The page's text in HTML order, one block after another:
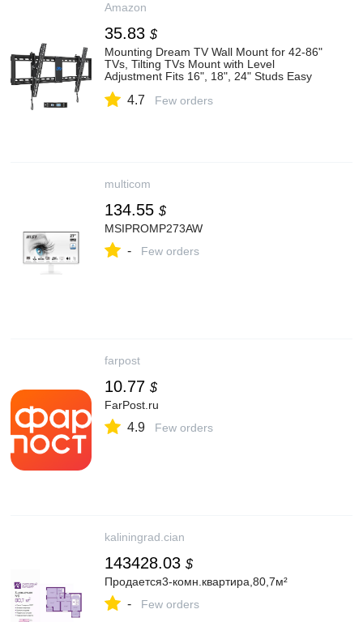
Amazon
35.83 $
Mounting Dream TV Wall Mount for 42-86"
TVs, Tilting TVs Mount with Level
Adjustment Fits 16", 18", 24" Studs Easy
VESA 800x400mm, 120 LBS Loading,
4.7 Few orders
multicom
134.55 $
MSIPROMP273AW
- Few orders
farpost
10.77 $
FarPost.ru
4.9 Few orders
kaliningrad.cian
143428.03 $
Продается3-комн.квартира,80,7м²
- Few orders